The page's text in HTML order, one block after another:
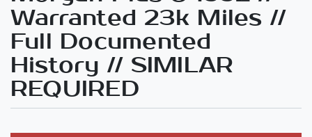
Warranted 23k Miles //
Full Documented
History // SIMILAR
REQUIRED